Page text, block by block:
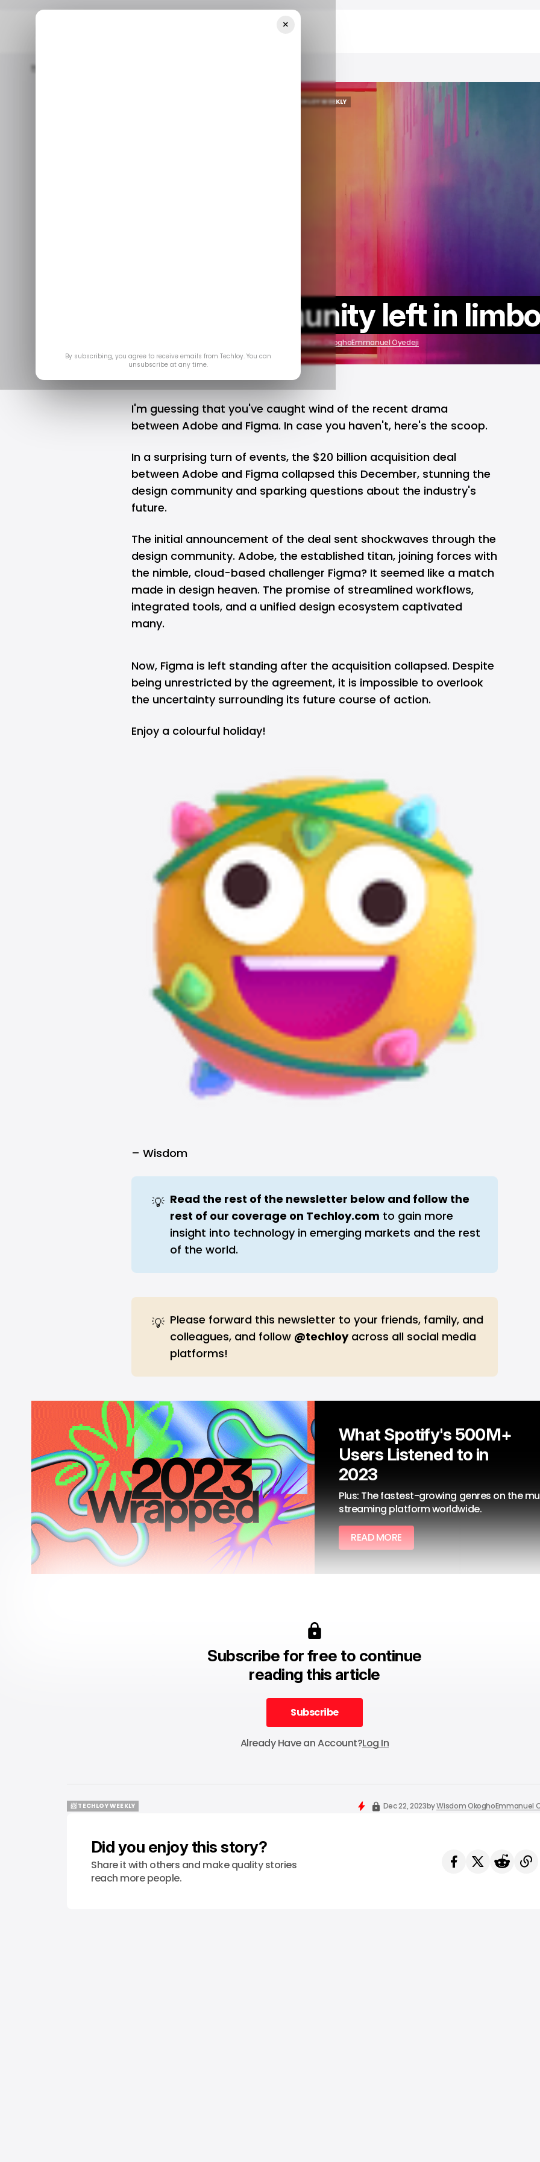
Home
📨 TECHLOY WEEKLY
A design community left in limbo
Wisdom OkoghoEmmanuel Oyedeji
I'm guessing that you've caught wind of the recent drama
between Adobe and Figma. In case you haven't, here's the scoop.
In a surprising turn of events, the $20 billion acquisition deal
between Adobe and Figma collapsed this December, stunning the
design community and sparking questions about the industry's
future.
The initial announcement of the deal sent shockwaves through the
design community. Adobe, the established titan, joining forces with
the nimble, cloud-based challenger Figma? It seemed like a match
made in design heaven. The promise of streamlined workflows,
integrated tools, and a unified design ecosystem captivated
many.
Now, Figma is left standing after the acquisition collapsed. Despite
being unrestricted by the agreement, it is impossible to overlook
the uncertainty surrounding its future course of action.
Enjoy a colourful holiday!
– Wisdom
💡 Read the rest of the newsletter below and follow the
rest of our coverage on Techloy.com to gain more
insight into technology in emerging markets and the rest
of the world.
💡 Please forward this newsletter to your friends, family, and
colleagues, and follow @techloyacross all social media
platforms!
What Spotify's 500M+
Users Listened to in
2023
Plus: The fastest-growing genres on the
streaming platform worldwide.
READ MORE
Subscribe for free to continue
reading this article
Subscribe
Subscribe
Already Have an Account?Log In
📨 TECHLOY WEEKLY
Dec 22, 2023byWisdom OkoghoEmmanuel
Did you enjoy this story?
Share it with others and make quality stories
reach more people.
×
By subscribing, you agree to receive emails from Techloy. You can
unsubscribe at any time.